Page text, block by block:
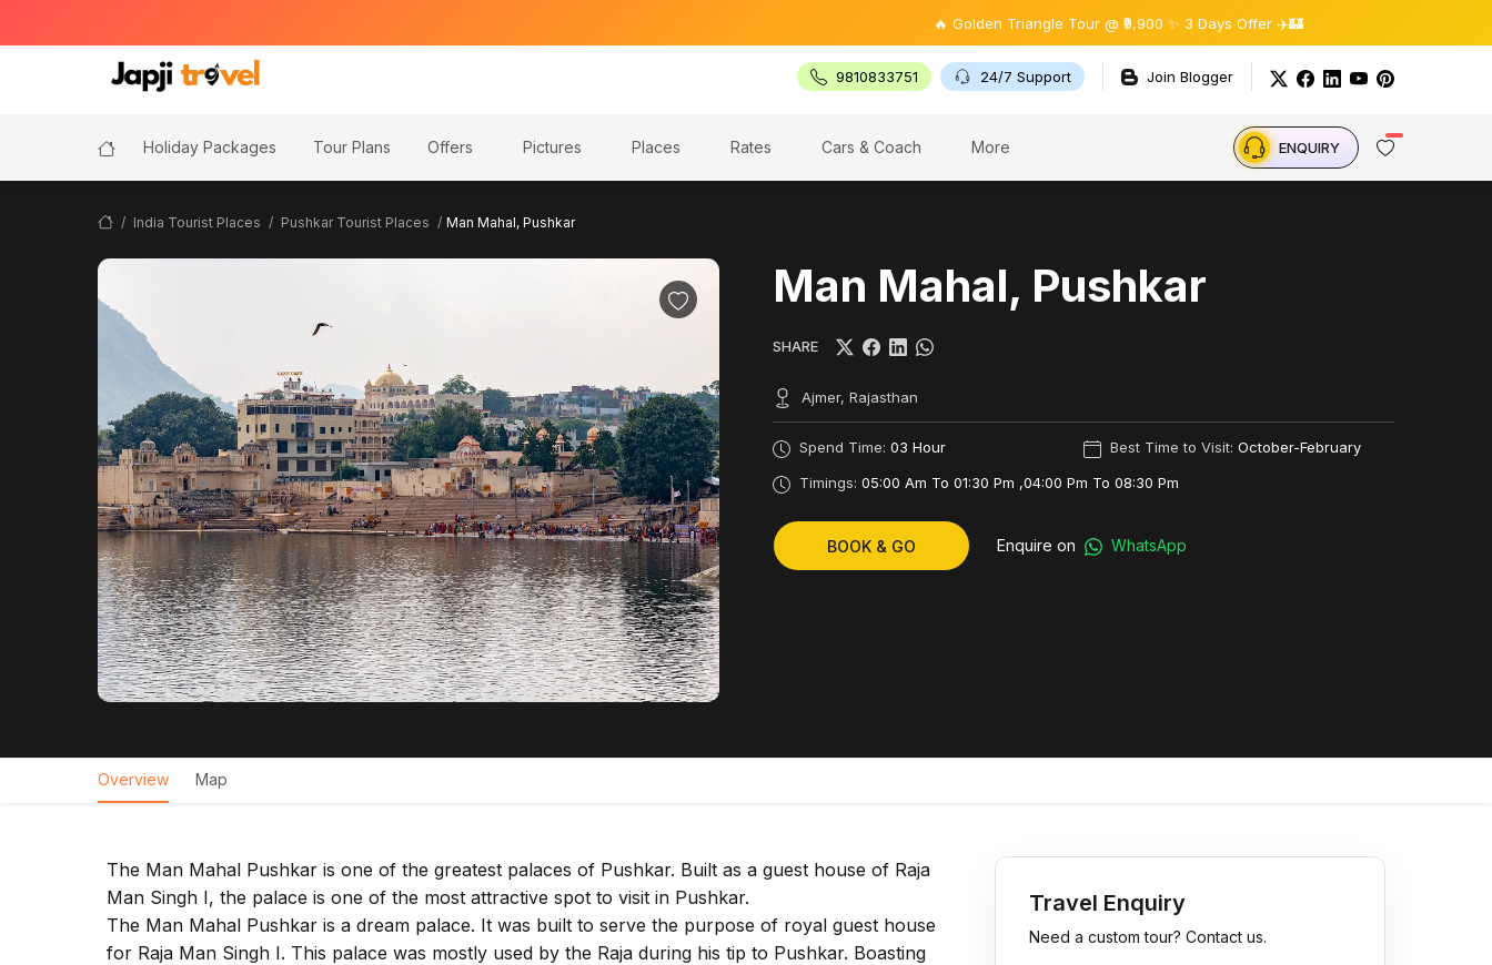
🔥 Golden Triangle Tour @ ₹9,900 ✨ 3 Days Offer ✈️🏰
9810833751 24/7 Support Join Blogger
Holiday Packages Tour Plans Offers Pictures Places Rates Cars & Coach More ENQUIRY
India Tourist Places Pushkar Tourist Places Man Mahal, Pushkar
Man Mahal, Pushkar
SHARE
Ajmer, Rajasthan
Spend Time: 03 Hour Best Time to Visit: October-February
Timings: 05:00 Am To 01:30 Pm ,04:00 Pm To 08:30 Pm
BOOK & GO Enquire on WhatsApp
Overview Map
The Man Mahal Pushkar is one of the greatest palaces of Pushkar. Built as a guest house of Raja
Man Singh I, the palace is one of the most attractive spot to visit in Pushkar.
The Man Mahal Pushkar is a dream palace. It was built to serve the purpose of royal guest house
for Raja Man Singh I. This palace was mostly used by the Raja during his tip to Pushkar. Boasting
Travel Enquiry
Need a custom tour? Contact us.